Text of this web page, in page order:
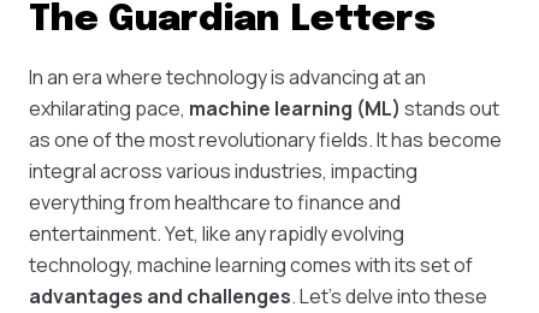
The Guardian Letters
In an era where technology is advancing at an
exhilarating pace, machine learning (ML) stands out
as one of the most revolutionary fields. It has become
integral across various industries, impacting
everything from healthcare to finance and
entertainment. Yet, like any rapidly evolving
technology, machine learning comes with its set of
advantages and challenges. Let's delve into these